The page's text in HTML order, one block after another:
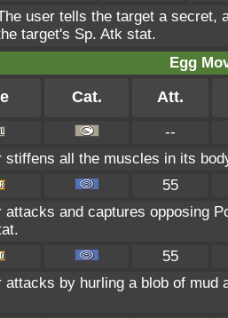
user tells the target a secret,
target's Sp. Atk stat.
Egg
Cat. Att.
--
stiffens all the muscles in its
55
attacks and captures opposing
55
attacks by hurling a blob of mud